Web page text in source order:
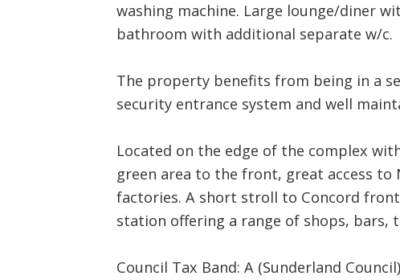
washing machine. Large lounge/diner
bathroom with additional separate w/c.
The property benefits from being in a
security entrance system and well
Located on the edge of the complex
green area to the front, great access to
factories. A short stroll to Concord
station offering a range of shops, bars,
Council Tax Band: A (Sunderland Council)